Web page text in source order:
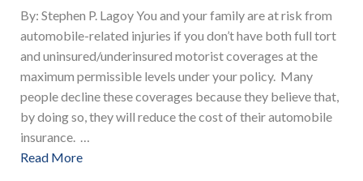
By: Stephen P. Lagoy You and your family are at risk from
automobile-related injuries if you don’t have both full tort
and uninsured/underinsured motorist coverages at the
maximum permissible levels under your policy. Many
people decline these coverages because they believe that,
by doing so, they will reduce the cost of their automobile
insurance. …
Read More